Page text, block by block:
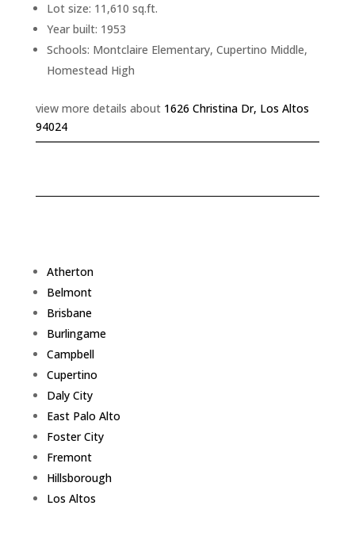
Lot size: 11,610 sq.ft.
Year built: 1953
Schools: Montclaire Elementary, Cupertino Middle,
Homestead High
view more details about 1626 Christina Dr, Los Altos
94024
Atherton
Belmont
Brisbane
Burlingame
Campbell
Cupertino
Daly City
East Palo Alto
Foster City
Fremont
Hillsborough
Los Altos